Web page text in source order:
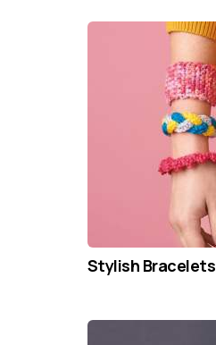
Stylish Bracelets